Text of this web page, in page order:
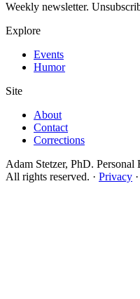
Weekly newsletter.
Explore
Events
Humor
Site
About
Contact
Corrections
Adam Stetzer, PhD.
All rights reserved. · Privacy ·